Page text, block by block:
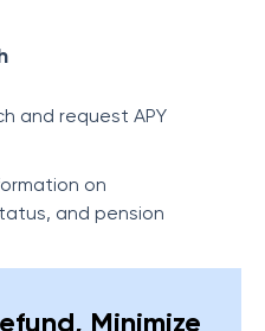
and request APY
on
and pension
Minimize